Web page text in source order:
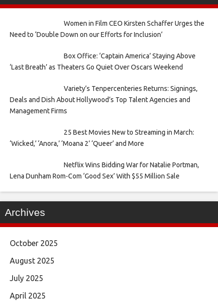
Women in Film CEO Kirsten Schaffer Urges the
Need to ‘Double Down on our Efforts for Inclusion’
Box Office: ‘Captain America’ Staying Above
‘Last Breath’ as Theaters Go Quiet Over Oscars Weekend
Variety’s Tenpercenteries Returns: Signings,
Deals and Dish About Hollywood’s Top Talent Agencies and
Management Firms
25 Best Movies New to Streaming in March:
‘Wicked,’ ‘Anora,’ ‘Moana 2’ ‘Queer’ and More
Netflix Wins Bidding War for Natalie Portman,
Lena Dunham Rom-Com ‘Good Sex’ With $55 Million Sale
Archives
October 2025
August 2025
July 2025
April 2025